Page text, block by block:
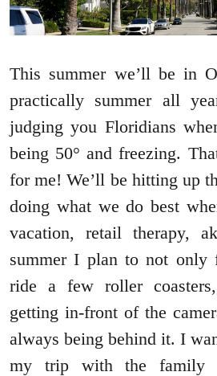
This summer we’ll be in
practically summer all
judging you Floridians
being 50° and freezing.
for me! We’ll be hitting up
doing what we do best
vacation, retail therapy,
summer I plan to not only
ride a few roller
getting in-front of the
always being behind it. I
my trip with the family